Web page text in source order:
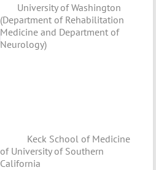
University of Washington
(Department of Rehabilitation
Medicine and Department of
Neurology)
Keck School of Medicine
of University of Southern
California